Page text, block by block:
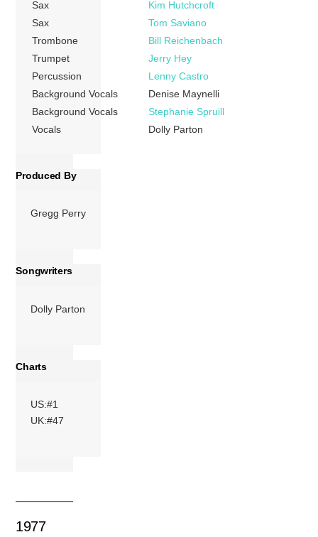
5”, which served
as the theme song
to the film of the
same name (co-
starring Parton,
Sax
Kim Hutchcroft
Sax
Tom Saviano
Trombone
Bill Reichenbach
Trumpet
Jerry Hey
Percussion
Lenny Castro
Background Vocals
Denise Maynelli
Background Vocals
Stephanie Spruill
Vocals
Dolly Parton
Produced By
Gregg Perry
Songwriters
Dolly Parton
Charts
US:#1
UK:#47
1977